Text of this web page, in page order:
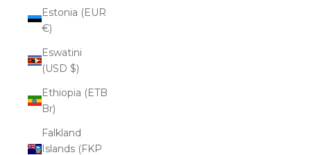
Estonia (EUR
€)
Eswatini
(USD $)
Ethiopia (ETB
Br)
Falkland
Islands (FKP